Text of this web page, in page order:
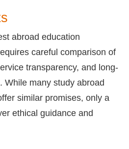
abroad education
careful comparison of
transparency, and long-
While many study abroad
similar promises, only a
ethical guidance and